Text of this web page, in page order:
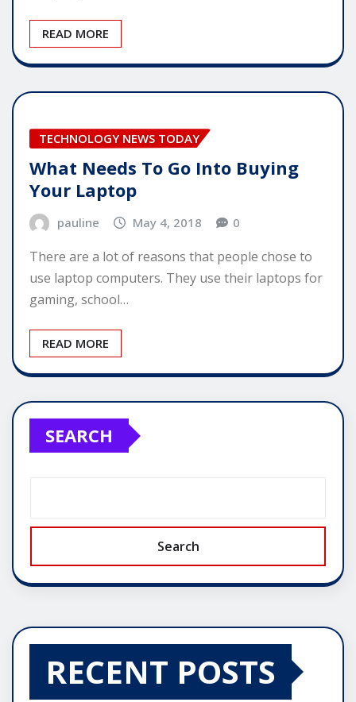
READ MORE
TECHNOLOGY NEWS TODAY
What Needs To Go Into Buying
Your Laptop
pauline May 4, 2018 0
There are a lot of reasons that people chose to
use laptop computers. They use their laptops for
gaming, school…
READ MORE
SEARCH
Search
RECENT POSTS